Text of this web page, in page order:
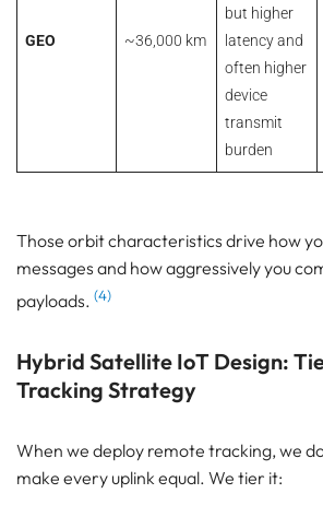
GEO ~36,000 km
but higher
latency and
often higher
device
transmit
burden
Those orbit characteristics drive how
messages and how aggressively you
payloads. (4)
Hybrid Satellite IoT Design:
Tracking Strategy
When we deploy remote tracking, we
make every uplink equal. We tier it: